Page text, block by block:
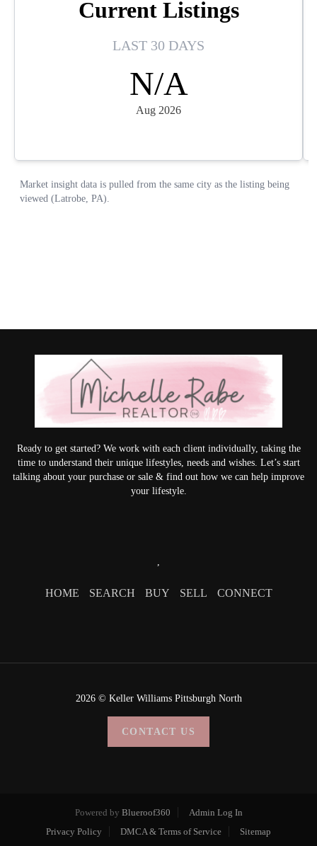
Ready to get started? We work with each client individually, taking the
time to understand their unique lifestyles, needs and wishes. Let’s start
talking about your purchase or sale & find out how we can help improve
your lifestyle.
HOME SEARCH BUY SELL CONNECT
2026© Keller Williams Pittsburgh North
CONTACT US
Powered by Blueroof360
Admin Log In
Privacy Policy
DMCA & Terms of Service Sitemap